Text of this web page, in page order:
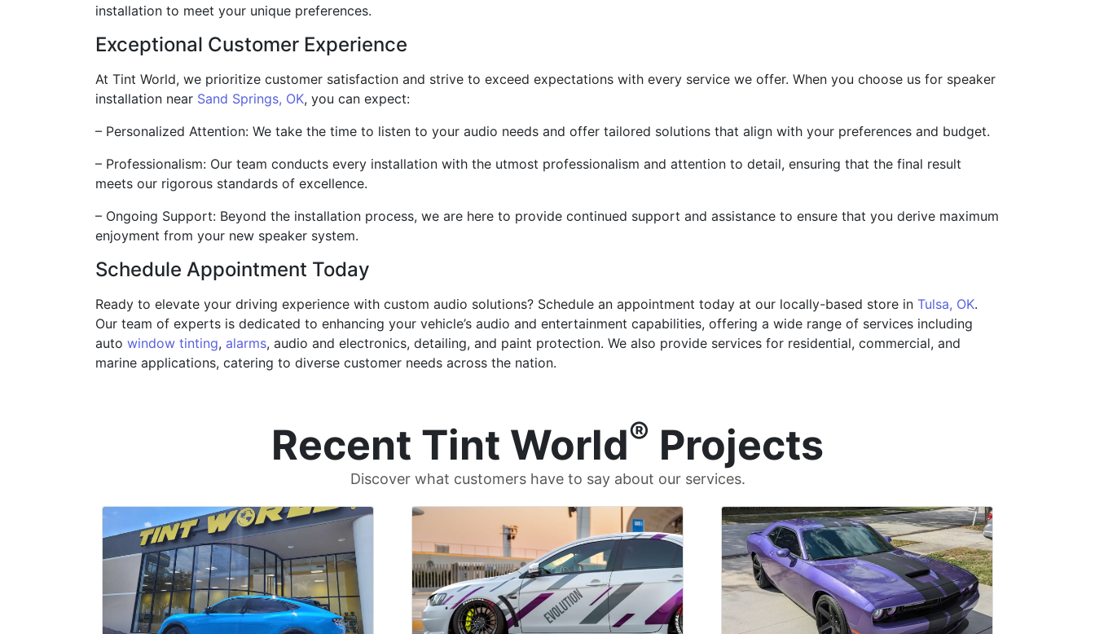
installation to meet your unique preferences.
Exceptional Customer Experience
At Tint World, we prioritize customer satisfaction and strive to exceed expectations with every service we offer. When you choose us for speaker
installation near Sand Springs, OK, you can expect:
– Personalized Attention: We take the time to listen to your audio needs and offer tailored solutions that align with your preferences and budget.
– Professionalism: Our team conducts every installation with the utmost professionalism and attention to detail, ensuring that the final result
meets our rigorous standards of excellence.
– Ongoing Support: Beyond the installation process, we are here to provide continued support and assistance to ensure that you derive maximum
enjoyment from your new speaker system.
Schedule Appointment Today
Ready to elevate your driving experience with custom audio solutions? Schedule an appointment today at our locally-based store in Tulsa, OK.
Our team of experts is dedicated to enhancing your vehicle’s audio and entertainment capabilities, offering a wide range of services including
auto window tinting, alarms, audio and electronics, detailing, and paint protection. We also provide services for residential, commercial, and
marine applications, catering to diverse customer needs across the nation.
Recent Tint World® Projects
Discover what customers have to say about our services.